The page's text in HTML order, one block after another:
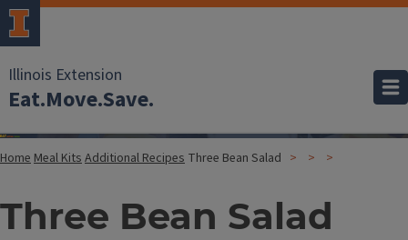
Illinois Extension
Eat.Move.Save.
Home Meal Kits Additional Recipes Three Bean Salad
Three Bean Salad